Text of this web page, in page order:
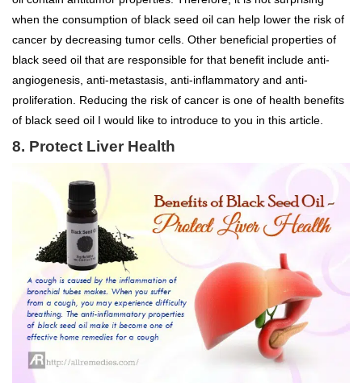
when the consumption of black seed oil can help lower the risk of
cancer by decreasing tumor cells. Other beneficial properties of
black seed oil that are responsible for that benefit include anti-
angiogenesis, anti-metastasis, anti-inflammatory and anti-
proliferation. Reducing the risk of cancer is one of health benefits
of black seed oil I would like to introduce to you in this article.
8. Protect Liver Health